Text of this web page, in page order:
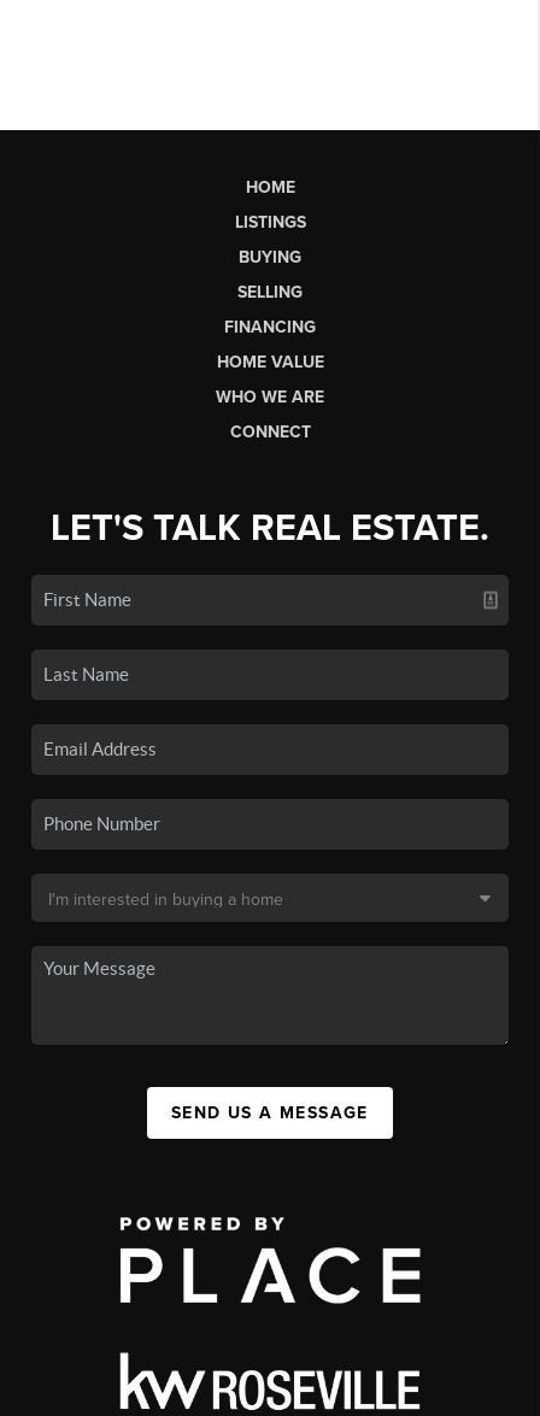
HOME
LISTINGS
BUYING
SELLING
FINANCING
HOME VALUE
WHO WE ARE
CONNECT
LET'S TALK REAL ESTATE.
SEND US A MESSAGE